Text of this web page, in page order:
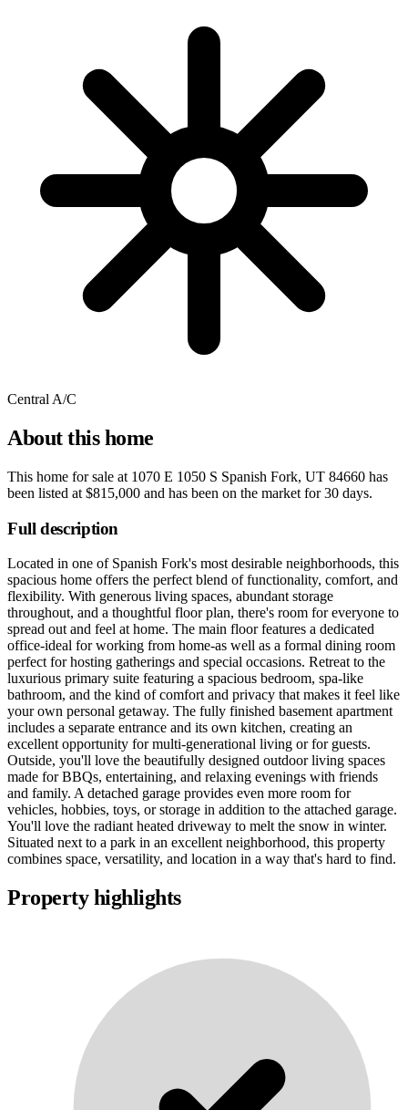
Central A/C
About this home
This home for sale at 1070 E 1050 S Spanish Fork, UT 84660 has
been listed at $815,000 and has been on the market for30 days.
Full description
Located in one of Spanish Fork's most desirable neighborhoods, this
spacious home offers the perfect blend of functionality, comfort, and
flexibility. With generous living spaces, abundant storage
throughout, and a thoughtful floor plan, there's room for everyone to
spread out and feel at home. The main floor features a dedicated
office-ideal for working from home-as well as a formal dining room
perfect for hosting gatherings and special occasions. Retreat to the
luxurious primary suite featuring a spacious bedroom, spa-like
bathroom, and the kind of comfort and privacy that makes it feel like
your own personal getaway. The fully finished basement apartment
includes a separate entrance and its own kitchen, creating an
excellent opportunity for multi-generational living or for guests.
Outside, you'll love the beautifully designed outdoor living spaces
made for BBQs, entertaining, and relaxing evenings with friends
and family. A detached garage provides even more room for
vehicles, hobbies, toys, or storage in addition to the attached garage.
You'll love the radiant heated driveway to melt the snow in winter.
Situated next to a park in an excellent neighborhood, this property
combines space, versatility, and location in a way that's hard to find.
Property highlights